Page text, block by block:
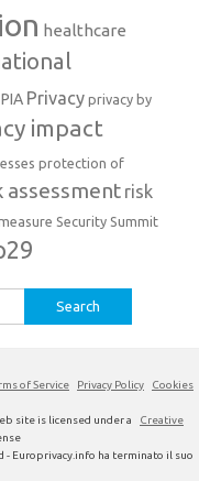
healthcare
PIA Privacy privacy by
impact
protection of
assessment risk
Security Summit
of Service Privacy Policy
Cookies
site is licensed under a
Creative
- Europrivacy.info ha terminato il suo